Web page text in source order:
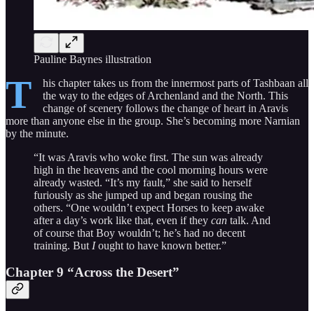
Pauline Baynes illustration
T
his chapter takes us from the innermost parts of Tashbaan all
the way to the edges of Archenland and the North. This
change of scenery follows the change of heart in Aravis
more than anyone else in the group. She’s becoming more Narnian
by the minute.
“It was Aravis who woke first. The sun was already
high in the heavens and the cool morning hours were
already wasted. “It’s my fault,” she said to herself
furiously as she jumped up and began rousing the
others. “One wouldn’t expect Horses to keep awake
after a day’s work like that, even if they can talk. And
of course that Boy wouldn’t; he’s had no decent
training. But Iought to have known better.”
Chapter 9 “Across the Desert”